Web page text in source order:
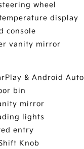
wheel
display
console
vanity mirror
& Android Auto
bin
mirror
lights
entry
Knob